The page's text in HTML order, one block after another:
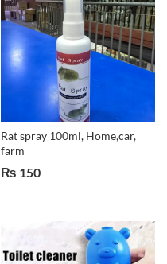
Rat spray 100ml, Home,car,
farm
₨ 150